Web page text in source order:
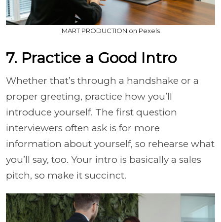
MART PRODUCTION on Pexels
7. Practice a Good Intro
Whether that’s through a handshake or a
proper greeting, practice how you’ll
introduce yourself. The first question
interviewers often ask is for more
information about yourself, so rehearse what
you’ll say, too. Your intro is basically a sales
pitch, so make it succinct.